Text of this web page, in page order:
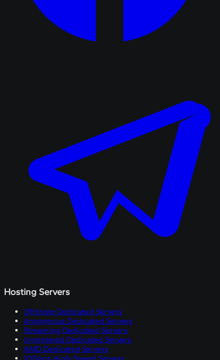
Hosting Servers
Offshore Dedicated Servers
Anonymous Dedicated Servers
Streaming Dedicated Servers
Unmetered Dedicated Servers
AMD Dedicated Servers
10Gbps High-Speed Servers